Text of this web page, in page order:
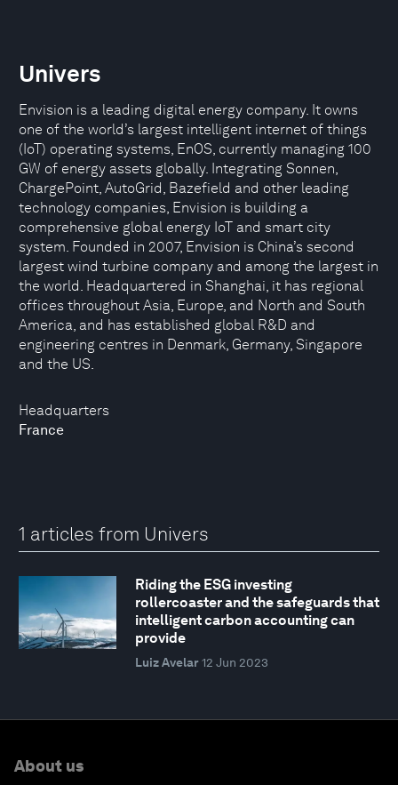
Headquarters
France
Univers
Envision is a leading digital energy company. It owns
one of the world’s largest intelligent internet of things
(IoT) operating systems, EnOS, currently managing 100
GW of energy assets globally. Integrating Sonnen,
ChargePoint, AutoGrid, Bazefield and other leading
technology companies, Envision is building a
comprehensive global energy IoT and smart city
system. Founded in 2007, Envision is China’s second
largest wind turbine company and among the largest in
the world. Headquartered in Shanghai, it has regional
offices throughout Asia, Europe, and North and South
America, and has established global R&D and
engineering centres in Denmark, Germany, Singapore
and the US.
1 articles from Univers
Riding the ESG investing
rollercoaster and the safeguards that
intelligent carbon accounting can
provide
Luiz Avelar 12 Jun 2023
About us